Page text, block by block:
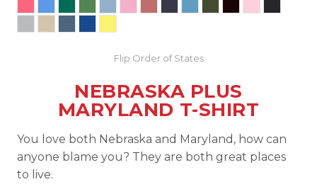
Flip Order of States
NEBRASKA PLUS
MARYLAND T-SHIRT
You love both Nebraska and Maryland, how can
anyone blame you? They are both great places
to live.